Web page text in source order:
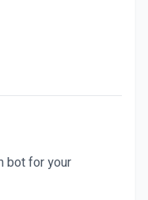
bot for your